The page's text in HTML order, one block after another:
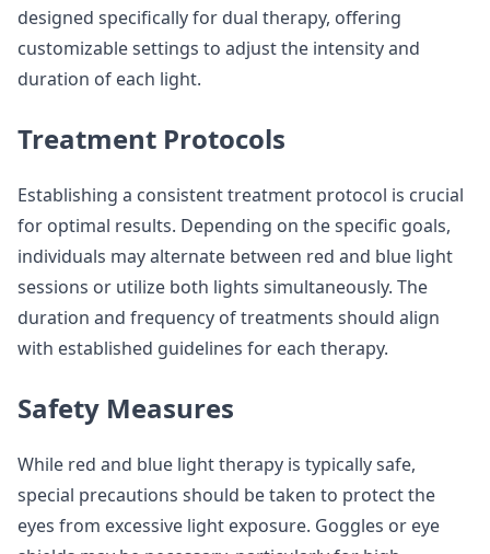
designed specifically for dual therapy, offering
customizable settings to adjust the intensity and
duration of each light.
Treatment Protocols
Establishing a consistent treatment protocol is crucial
for optimal results. Depending on the specific goals,
individuals may alternate between red and blue light
sessions or utilize both lights simultaneously. The
duration and frequency of treatments should align
with established guidelines for each therapy.
Safety Measures
While red and blue light therapy is typically safe,
special precautions should be taken to protect the
eyes from excessive light exposure. Goggles or eye